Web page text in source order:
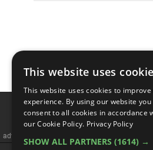
advertisememt
This website uses
This website uses cookies to
experience. By using our website you
consent to all cookies in accordance
our Cookie Policy. Privacy Policy
SHOW ALL PARTNERS (1614) →